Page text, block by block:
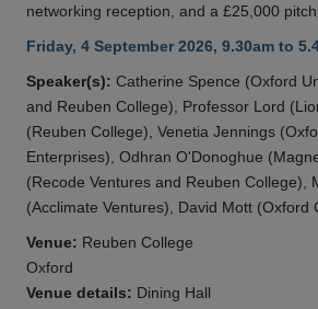
networking reception, and a £25,000
Friday, 4 September 2026, 9.30am to
Speaker(s): Catherine Spence (Oxford
and Reuben College), Professor Lord
(Reuben College), Venetia Jennings
Enterprises), Odhran O'Donoghue
(Recode Ventures and Reuben College),
(Acclimate Ventures), David Mott (Oxford
Venue: Reuben College
Oxford
Venue details: Dining Hall